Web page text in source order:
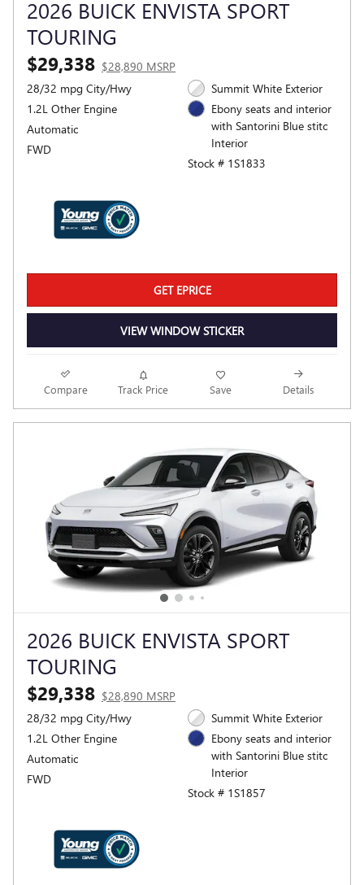
2026 BUICK ENVISTA SPORT
TOURING
$29,338 $28,890 MSRP
28/32 mpg City/Hwy
1.2L Other Engine
Automatic
FWD
Summit White Exterior
Ebony seats and interior
with Santorini Blue stitc
Interior
Stock # 1S1833
GET EPRICE
VIEW WINDOW STICKER
Compare Track Price Save Details
2026 BUICK ENVISTA SPORT
TOURING
$29,338 $28,890 MSRP
28/32 mpg City/Hwy
1.2L Other Engine
Automatic
FWD
Summit White Exterior
Ebony seats and interior
with Santorini Blue stitc
Interior
Stock # 1S1857